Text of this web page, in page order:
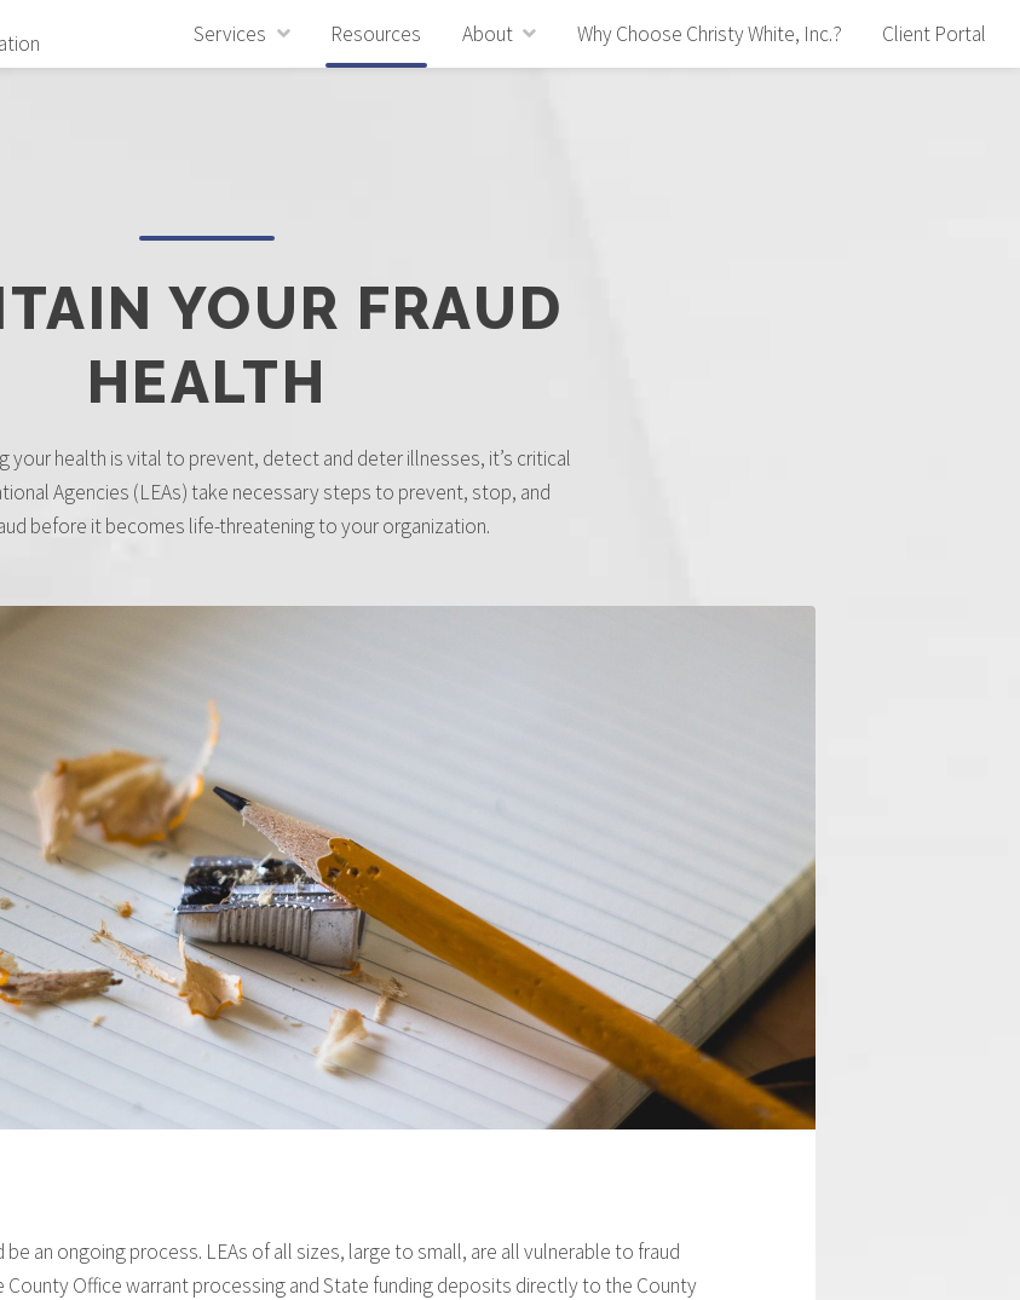
Services Resources About Why Choose Christy White, Inc.? Client Portal
YOUR FRAUD
HEALTH
your health is vital to prevent, detect and deter illnesses, it’s critical
Agencies (LEAs) take necessary steps to prevent, stop, and
before it becomes life-threatening to your organization.
an ongoing process. LEAs of all sizes, large to small, are all vulnerable to fraud
County Office warrant processing and State funding deposits directly to the County